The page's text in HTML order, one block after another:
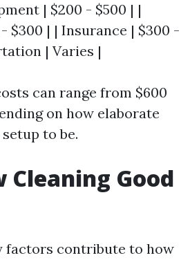
| $200 - $500 | |
$300 | | Insurance | $300 -
| Varies |
can range from $600
on how elaborate
to be.
Cleaning Good
factors contribute to how